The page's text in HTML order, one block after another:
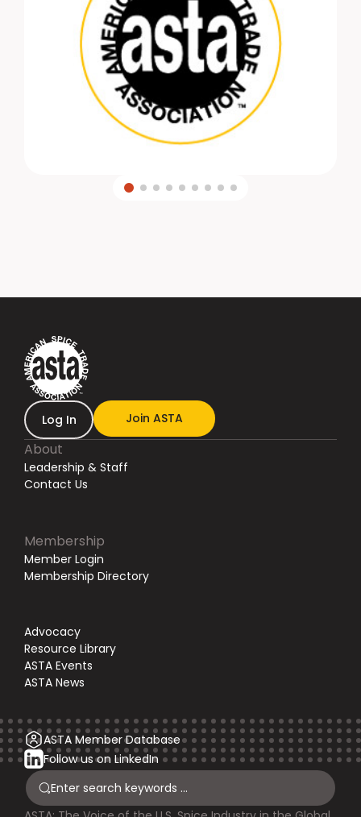
Log In Join ASTA
About
Leadership & Staff
Contact Us
Membership
Member Login
Membership Directory
Advocacy
Resource Library
ASTA Events
ASTA News
ASTA Member Database
Follow us on LinkedIn